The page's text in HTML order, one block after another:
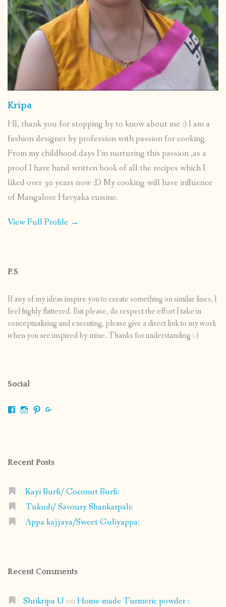
Kripa
HI, thank you for stopping by to know about me :) I am a
fashion designer by profession with passion for cooking.
From my childhood days I’m nurturing this passion ,as a
proof I have hand written book of all the recipes which I
liked over 30 years now :D My cooking will have influence
of Mangalore Havyaka cuisine.
View Full Profile →
P.S
If any of my ideas inspire you to create something on similar lines, I
feel highly flattered. But please, do respect the effort I take in
conceptualizing and executing, please give a direct link to my work
when you are inspired by mine. Thanks for understanding :-)
Social
ViewViewView
Recent Posts
Kayi Burfi/ Coconut Burfi:
Tukudi/ Savoury Shankarpali:
Appa kajjaya/Sweet Guliyappa:
Recent Comments
Shrikripa U onHome-made Turmeric powder :